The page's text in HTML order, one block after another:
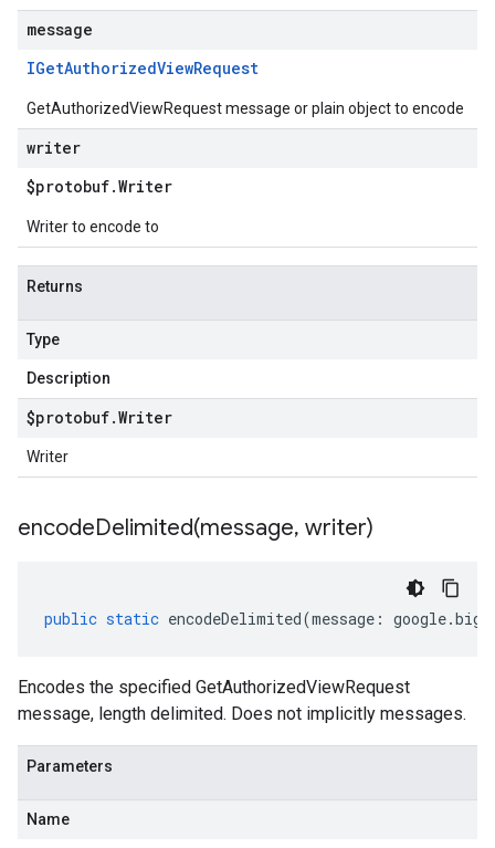
message
IGetAuthorizedViewRequest
GetAuthorizedViewRequest message or plain object to encode
writer
$protobuf.Writer
Writer to encode to
Returns
Type
Description
$protobuf.Writer
Writer
encodeDelimited(message, writer)
public static encodeDelimited(message : google.
Encodes the specified GetAuthorizedViewRequest
message, length delimited. Does not implicitly messages.
Parameters
Name